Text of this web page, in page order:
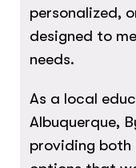
personalized,
designed to
needs.
As a local
Albuquerque,
providing both